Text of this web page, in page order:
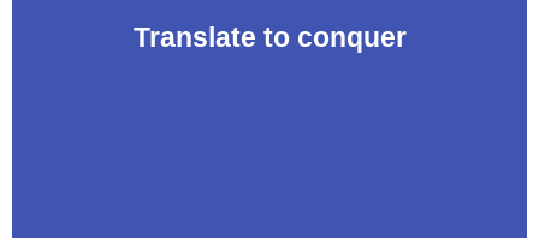
Translate to conquer